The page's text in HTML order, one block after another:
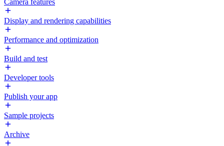
Camera features
Display and rendering capabilities
Performance and optimization
Build and test
Developer tools
Publish your app
Sample projects
Archive